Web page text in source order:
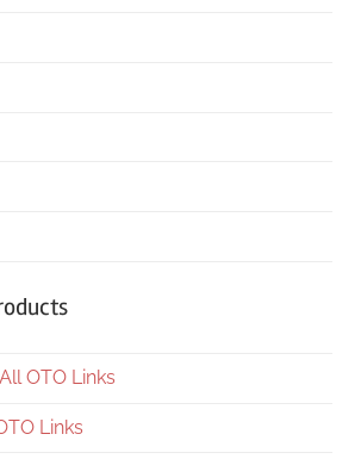
OTO Links
Links